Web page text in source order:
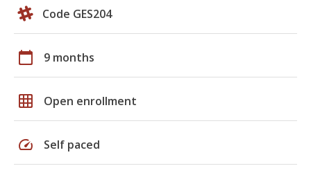
Code GES204
calendar_today 9 months
grid_on Open enrollment
speed Self paced